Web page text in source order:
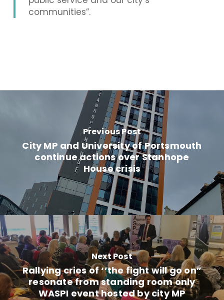
communities”.
Previous Post
City MP and University of Portsmouth
continue actions over Stanhope
House crisis
Next Post
Rallying cries of ‘’the fight will go on”
resonate from standing room only
WASPI event hosted by city MP